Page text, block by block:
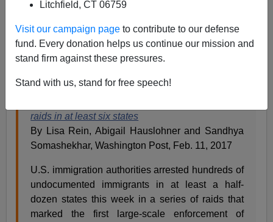
Litchfield, CT 06759
Visit our campaign page to contribute to our defense
fund. Every donation helps us continue our mission and
stand firm against these pressures.
Stand with us, stand for free speech!
Somebody pinch me and tell me it’s not a dream!
TheWashington Postarticle about it is entitled
raids in at least six states
By Lisa Rein, Abigail Hauslohner and Sandhya
Somashekhar, Washington Post, Feb. 11, 2017
U.S. immigration authorities arrested hundreds of
undocumented immigrants in at least a half-
dozen states this week in a series of raids that
marked the first large-scale enforcement of